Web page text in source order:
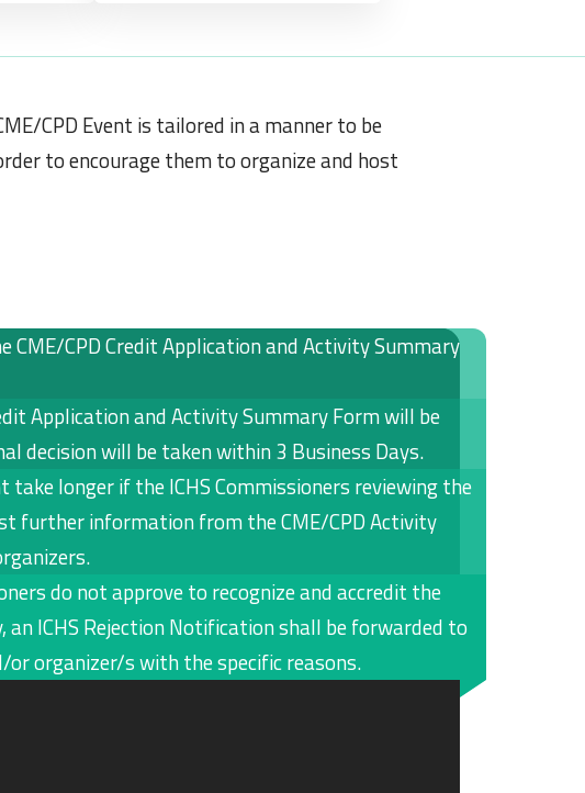
CPD Event is tailored in a manner to be
to encourage them to organize and host
CME/CPD Credit Application and Activity Summary
Application and Activity Summary Form will be
decision will be taken within 3 Business Days.
take longer if the ICHS Commissioners reviewing the
further information from the CME/CPD Activity
do not approve to recognize and accredit the
an ICHS Rejection Notification shall be forwarded to
organizer/s with the specific reasons.